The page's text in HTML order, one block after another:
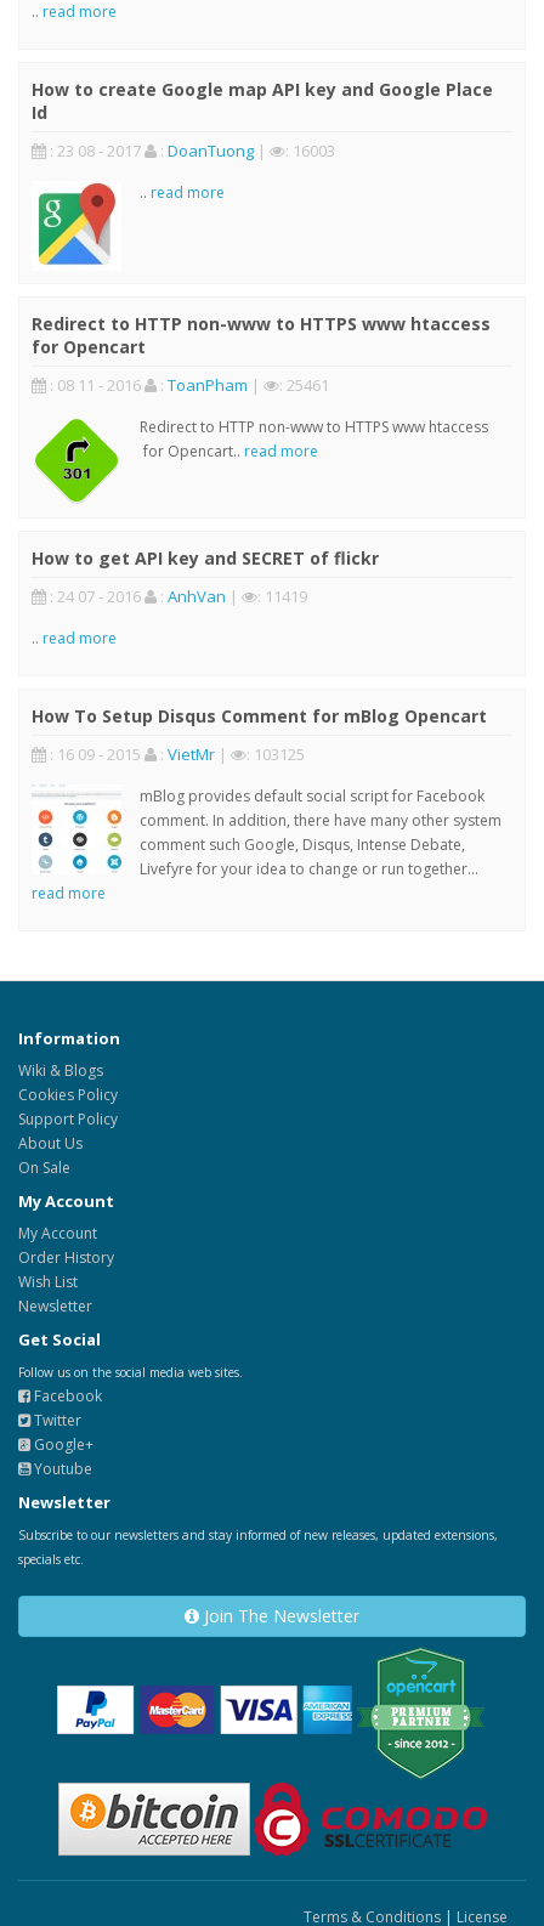
.. read more
How to create Google map API key and Google Place
Id
: 23 08 - 2017 : DoanTuong | : 16003
.. read more
Redirect to HTTP non-www to HTTPS www htaccess
for Opencart
: 08 11 - 2016 : ToanPham | : 25461
Redirect to HTTP non-www to HTTPS www htaccess
for Opencart.. read more
How to get API key and SECRET of flickr
: 24 07 - 2016 : AnhVan | : 11419
.. read more
How To Setup Disqus Comment for mBlog Opencart
: 16 09 - 2015 : VietMr | : 103125
mBlog provides default social script for Facebook
comment. In addition, there have many other system
comment such Google, Disqus, Intense Debate,
Livefyre for your idea to change or run together...
read more
Information
Wiki & Blogs
Cookies Policy
Support Policy
About Us
On Sale
My Account
My Account
Order History
Wish List
Newsletter
Get Social
Follow us on the social media web sites.
Facebook
Twitter
Google+
Youtube
Newsletter
Subscribe to our newsletters and stay informed of new releases, updated extensions,
specials etc.
Join The Newsletter
Terms & Conditions | License